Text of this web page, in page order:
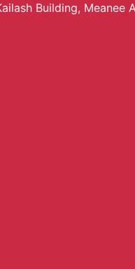
Building, Meanee